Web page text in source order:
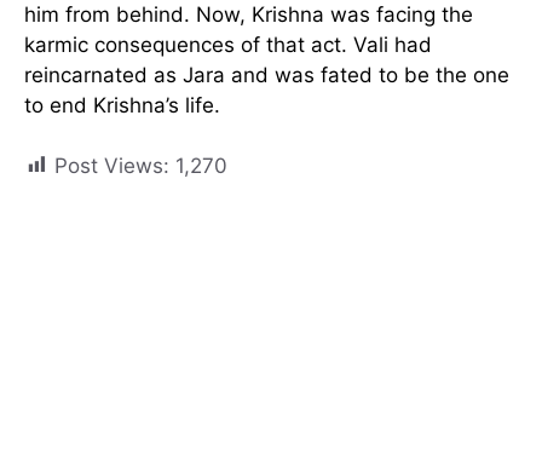
him from behind. Now, Krishna was facing the
karmic consequences of that act. Vali had
reincarnated as Jara and was fated to be the one
to end Krishna’s life.
Post Views: 1,270